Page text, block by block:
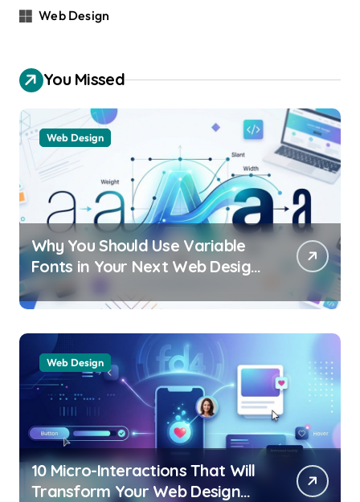
Web Design
You Missed
Web Design
Why You Should Use Variable
Fonts in Your Next Web Design
Project
Web Design
10 Micro-Interactions That Will
Transform Your Web Design